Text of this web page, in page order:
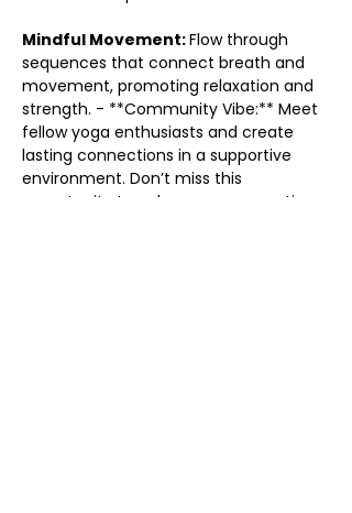
Mindful Movement: Flow through
sequences that connect breath and
movement, promoting relaxation and
strength. - **Community Vibe:** Meet
fellow yoga enthusiasts and create
lasting connections in a supportive
environment. Don’t miss this
opportunity to enhance your practice